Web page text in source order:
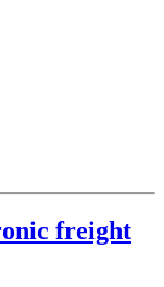
freight